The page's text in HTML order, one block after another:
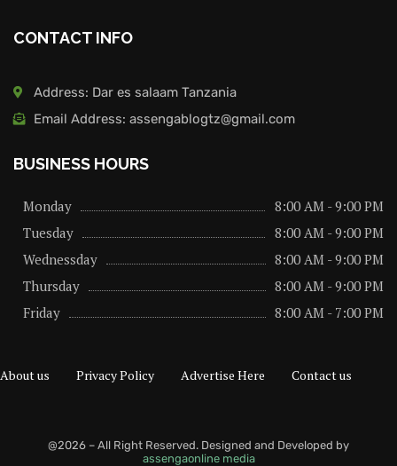
CONTACT INFO
Address: Dar es salaam Tanzania
Email Address: assengablogtz@gmail.com
BUSINESS HOURS
Monday
8:00 AM - 9:00 PM
Tuesday
8:00 AM - 9:00 PM
Wednessday
8:00 AM - 9:00 PM
Thursday
8:00 AM - 9:00 PM
Friday
8:00 AM - 7:00 PM
About us Privacy Policy Advertise Here Contact us
@2026 – All Right Reserved. Designed and Developed by
assengaonline media